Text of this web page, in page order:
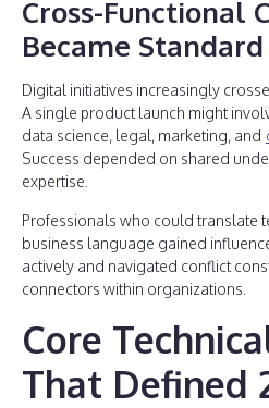
Cross-Functional
Became Standard
Digital initiatives increasingly
A single product launch might
data science, legal, marketing, and
Success depended on shared
expertise.
Professionals who could translate
business language gained
actively and navigated conflict
connectors within organizations.
Core
That Defined